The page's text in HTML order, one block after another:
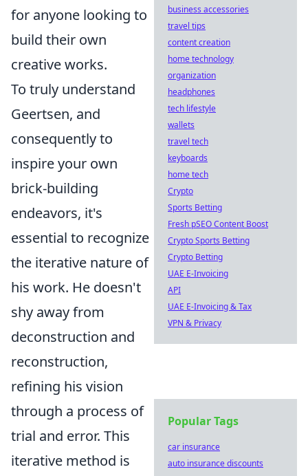
for anyone looking to
build their own
creative works.
To truly understand
Geertsen, and
consequently to
inspire your own
brick-building
endeavors, it's
essential to recognize
the iterative nature of
his work. He doesn't
shy away from
deconstruction and
reconstruction,
refining his vision
through a process of
trial and error. This
iterative method is
business accessories
travel tips
content creation
home technology
organization
headphones
tech lifestyle
wallets
travel tech
keyboards
home tech
Crypto
Sports Betting
Fresh pSEO Content Boost
Crypto Sports Betting
Crypto Betting
UAE E-Invoicing
API
UAE E-Invoicing & Tax
VPN & Privacy
Popular Tags
car insurance
auto insurance discounts